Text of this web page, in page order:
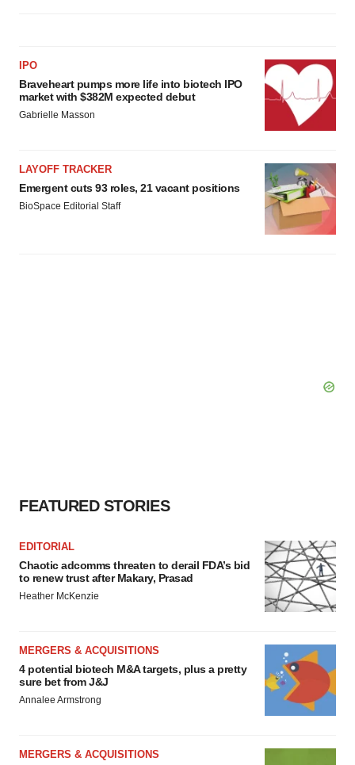
IPO
Braveheart pumps more life into biotech IPO
market with $382M expected debut
Gabrielle Masson
LAYOFF TRACKER
Emergent cuts 93 roles, 21 vacant positions
BioSpace Editorial Staff
FEATURED STORIES
EDITORIAL
Chaotic adcomms threaten to derail FDA’s bid
to renew trust after Makary, Prasad
Heather McKenzie
MERGERS & ACQUISITIONS
4 potential biotech M&A targets, plus a pretty
sure bet from J&J
Annalee Armstrong
MERGERS & ACQUISITIONS